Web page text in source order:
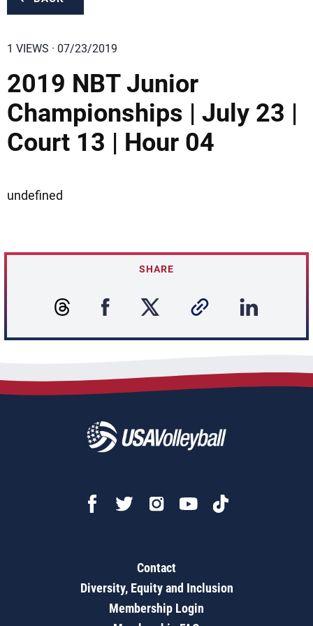
1 VIEWS · 07/23/2019
2019 NBT Junior
Championships | July 23 |
Court 13 | Hour 04
undefined
SHARE
Contact
Diversity, Equity and Inclusion
Membership Login